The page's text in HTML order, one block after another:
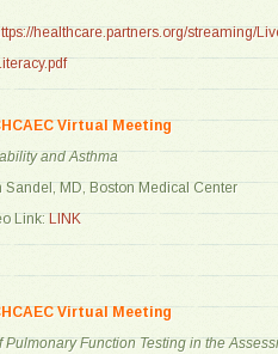
healthcare.partners.org/streaming/
Virtual Meeting
and Asthma
Sandel, MD, Boston Medical Center
Link: LINK
Virtual Meeting
Pulmonary Function Testing in the